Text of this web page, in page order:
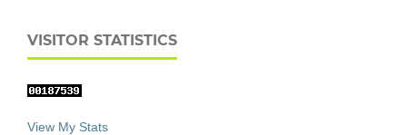
VISITOR STATISTICS
View My Stats